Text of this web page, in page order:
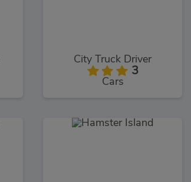
City Truck Driver
3
Cars